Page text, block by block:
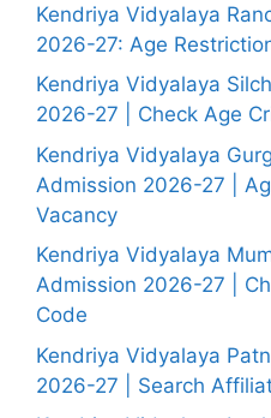
Kendriya Vidyalaya
2026-27: Age
Kendriya Vidyalaya
2026-27 | Check Age
Kendriya Vidyalaya
Admission 2026-27 |
Vacancy
Kendriya Vidyalaya
Admission 2026-27 |
Code
Kendriya Vidyalaya
2026-27 | Search